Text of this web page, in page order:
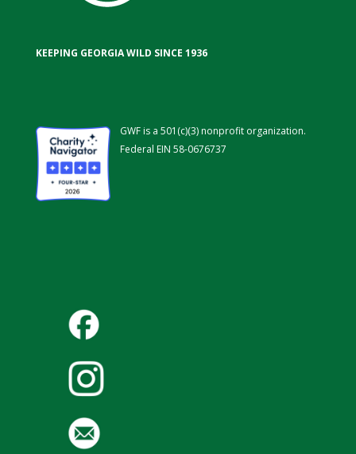
KEEPING GEORGIA WILD SINCE 1936
GWF is a 501(c)(3) nonprofit organization.
Federal EIN 58-0676737